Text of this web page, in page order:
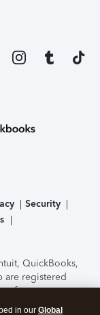
Security
QuickBooks,
are registered
features,
to change
in our Global